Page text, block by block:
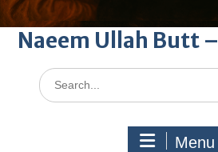
Naeem Ullah Butt
Search
for:
Menu